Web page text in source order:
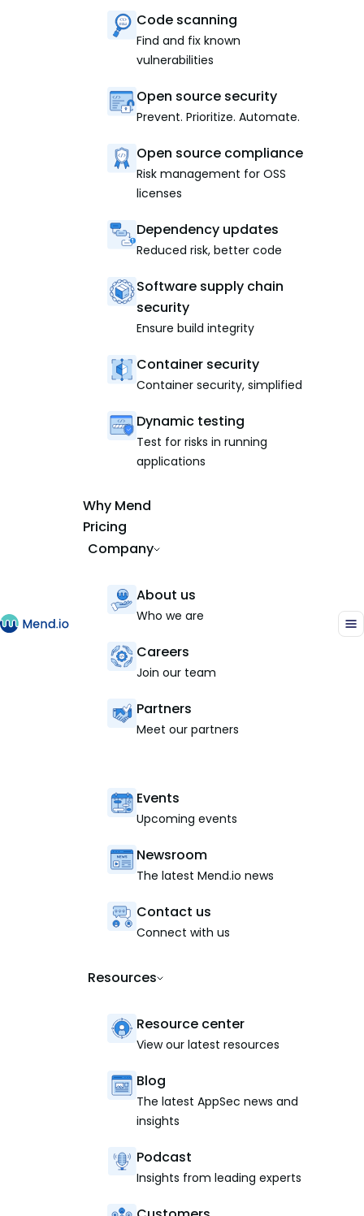
Code scanning
Find and fix known
vulnerabilities
Open source security
Prevent. Prioritize. Automate.
Open source compliance
Risk management for OSS
licenses
Dependency updates
Reduced risk, better code
Software supply chain
security
Ensure build integrity
Container security
Container security, simplified
Dynamic testing
Test for risks in running
applications
Why Mend
Pricing
Company
About us
Who we are
Careers
Join our team
Partners
Meet our partners
Events
Upcoming events
Newsroom
The latest Mend.io news
Contact us
Connect with us
Resources
Resource center
View our latest resources
Blog
The latest AppSec news and
insights
Podcast
Insights from leading experts